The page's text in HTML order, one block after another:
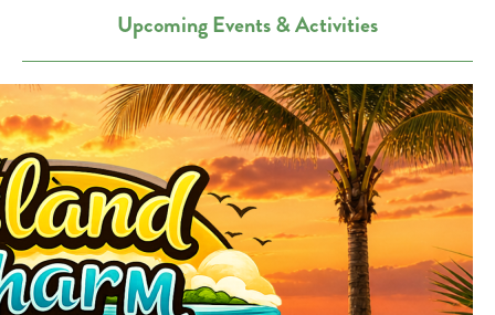
Upcoming Events & Activities